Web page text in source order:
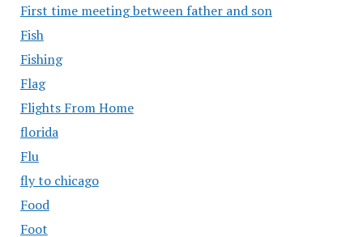
First time meeting between father and son
Fish
Fishing
Flag
Flights From Home
florida
Flu
fly to chicago
Food
Foot